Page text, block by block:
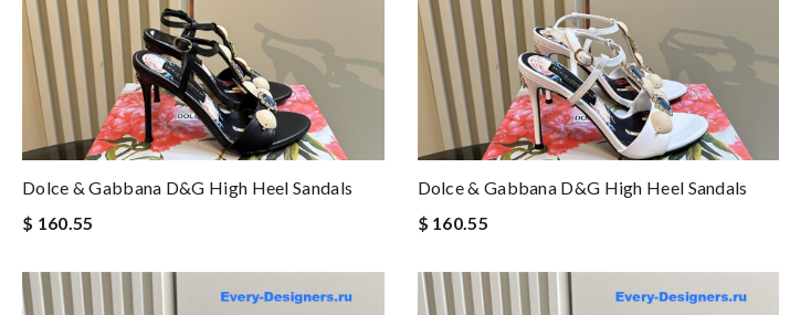
Dolce & Gabbana D&g High Heel Sandals
$ 160.55
Dolce & Gabbana D&g High Heel Sandals
$ 160.55